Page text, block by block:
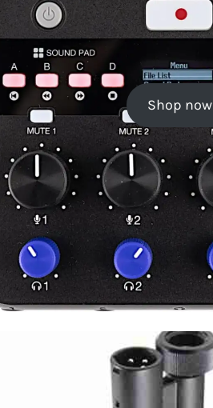
Shop now